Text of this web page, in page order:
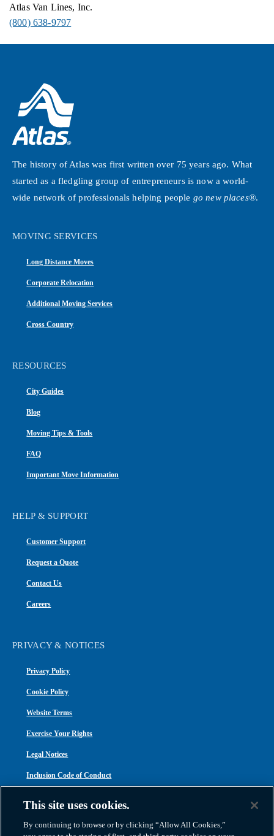
Atlas Van Lines, Inc.
(800) 638-9797
The history of Atlas was first written over 75 years ago. What
started as a fledgling group of entrepreneurs is now a world-
wide network of professionals helping people go new places®.
MOVING SERVICES
Long Distance Moves
Corporate Relocation
Additional Moving Services
Cross Country
RESOURCES
City Guides
Blog
Moving Tips & Tools
FAQ
Important Move Information
HELP & SUPPORT
Customer Support
Request a Quote
Contact Us
Careers
PRIVACY & NOTICES
Privacy Policy
Cookie Policy
Website Terms
Exercise Your Rights
Legal Notices
Inclusion Code of Conduct
This site uses cookies.
By continuing to browse or by clicking “Allow All Cookies,”